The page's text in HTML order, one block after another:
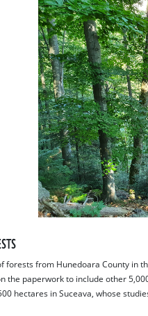
forests from Hunedoara County in
the paperwork to include other
hectares in Suceava, whose